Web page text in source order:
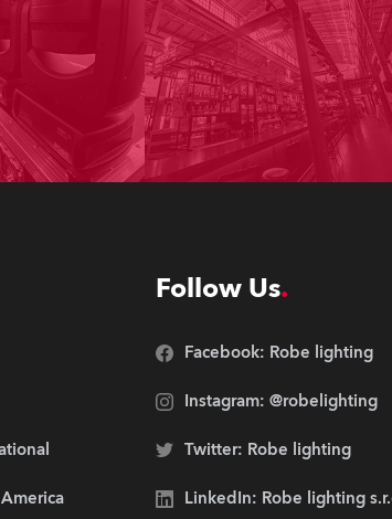
Follow Us
Facebook: Robe lighting
Instagram: @robelighting
Twitter: Robe lighting
LinkedIn: Robe lighting